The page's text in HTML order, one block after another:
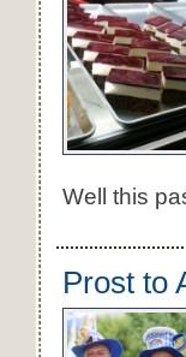
Well this
Prost to